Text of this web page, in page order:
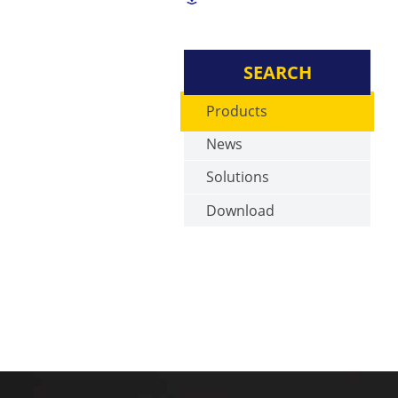
SEARCH
Products
News
Solutions
Download